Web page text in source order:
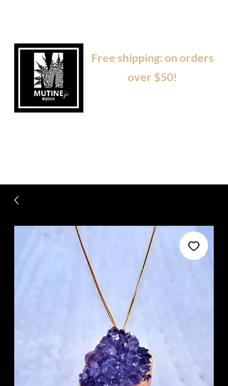
Free shipping: on orders
over $50!